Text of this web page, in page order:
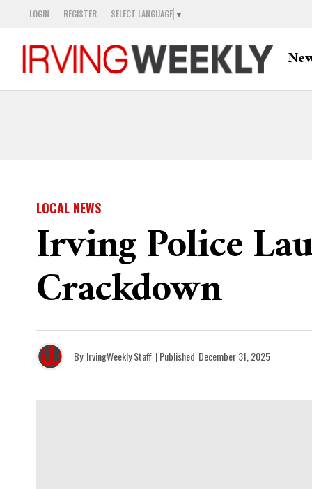
LOGIN REGISTER SELECT LANGUAGE ▼
LOCAL NEWS
Irving Police
Crackdown
By IrvingWeekly Staff | Published December 31, 2025